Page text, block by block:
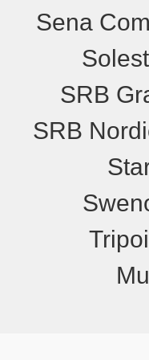
Sena
SRB
SRB